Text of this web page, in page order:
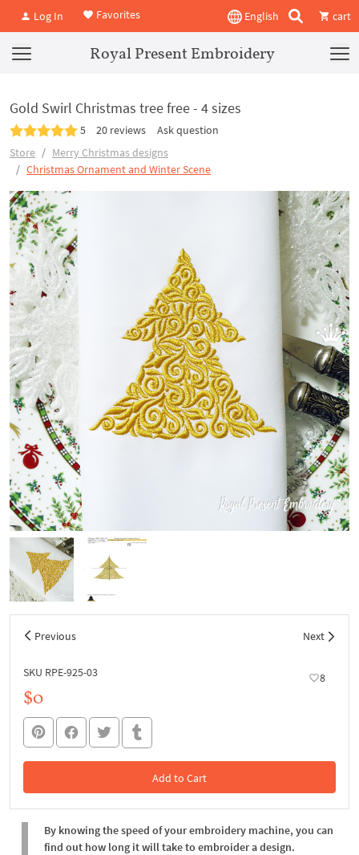
Log In Favorites English cart
Royal Present Embroidery
Gold Swirl Christmas tree free - 4 sizes
5 20 reviews
Ask question
Store
Merry Christmas designs
Christmas Ornament and Winter Scene
Previous Next
SKU RPE-925-03 8
$0
Add to Cart
In the Cart
By knowing the speed of your embroidery machine, you can
find out how long it will take to embroider a design.